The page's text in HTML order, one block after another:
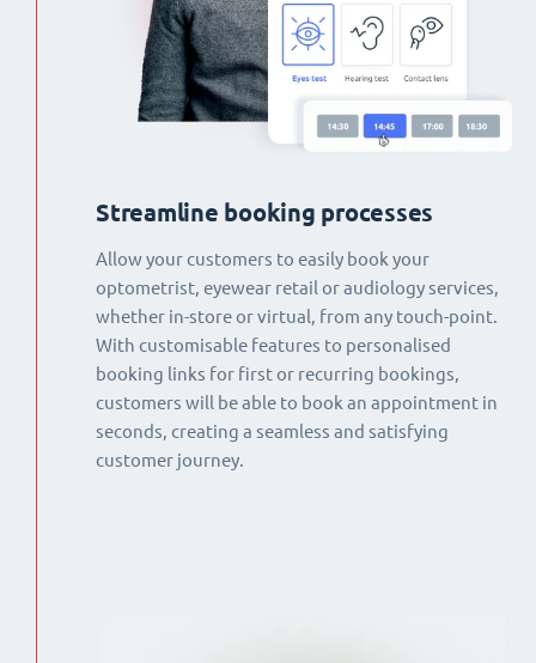
Streamline booking processes
Allow your customers to easily book your
optometrist, eyewear retail or audiology services,
whether in-store or virtual, from any touch-point.
With customisable features to personalised
booking links for first or recurring bookings,
customers will be able to book an appointment in
seconds, creating a seamless and satisfying
customer journey.